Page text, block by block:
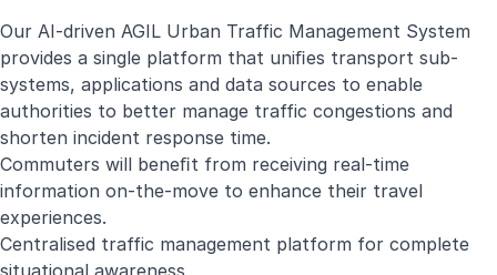
Our AI-driven AGIL Urban Traffic Management System
provides a single platform that uniﬁes transport sub-
systems, applications and data sources to enable
authorities to better manage traffic congestions and
shorten incident response time.
Commuters will beneﬁt from receiving real-time
information on-the-move to enhance their travel
experiences.
Centralised traffic management platform for complete
situational awareness